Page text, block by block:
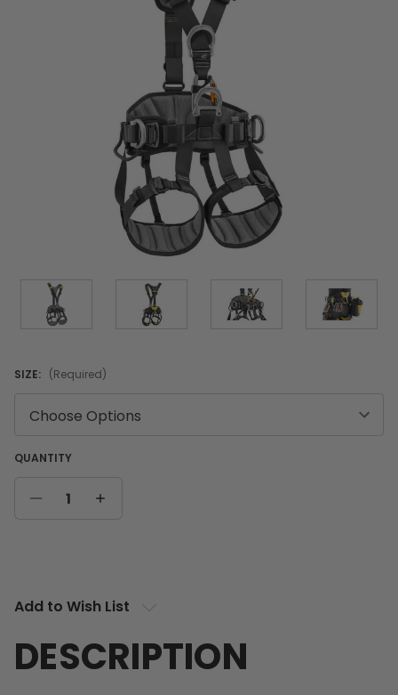
SIZE: (Required)
QUANTITY
DECREASEINCREASE
Add to Wish List
DESCRIPTION